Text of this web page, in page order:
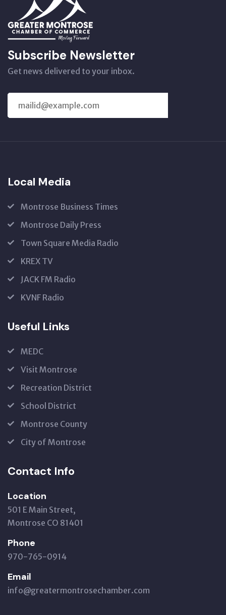
Subscribe Newsletter
Get news delivered to your inbox.
Local Media
Montrose Business Times
Montrose Daily Press
Town Square Media Radio
KREX TV
JACK FM Radio
KVNF Radio
Useful Links
MEDC
Visit Montrose
Recreation District
School District
Montrose County
City of Montrose
Contact Info
Location
501 E Main Street,
Montrose CO 81401
Phone
970-765-0914
Email
info@greatermontrosechamber.com